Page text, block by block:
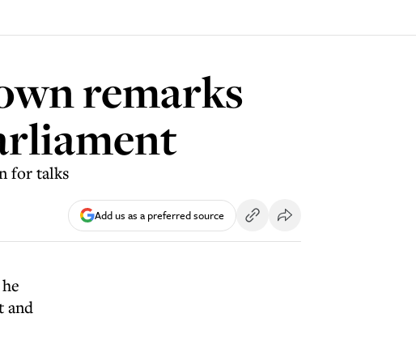
remarks
for talks
Add us as a preferred source
and